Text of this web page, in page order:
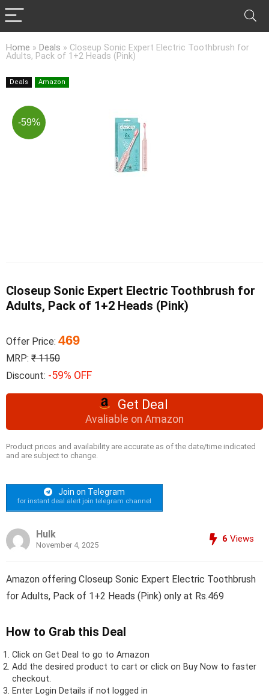
Home » Deals » Closeup Sonic Expert Electric Toothbrush for
Adults, Pack of 1+2 Heads (Pink)
Deals Amazon
-59%
Closeup Sonic Expert Electric Toothbrush for
Adults, Pack of 1+2 Heads (Pink)
Offer Price: 469
MRP: ₹ 1150
Discount: -59% OFF
Get Deal
Avaliable on Amazon
Product prices and availability are accurate as of the date/time indicated
and are subject to change.
Join on Telegram
for instant deal alert join telegram channel
Hulk
November 4, 2025
6 Views
Amazon offering Closeup Sonic Expert Electric Toothbrush
for Adults, Pack of 1+2 Heads (Pink) only at Rs.469
How to Grab this Deal
Click on Get Deal to go to Amazon
Add the desired product to cart or click on Buy Now to faster
checkout.
Enter Login Details if not logged in